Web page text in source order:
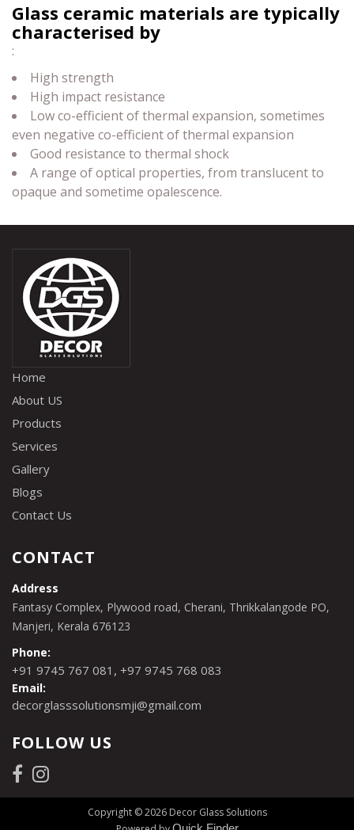
Glass ceramic materials are typically
characterised by
:
High strength
High impact resistance
Low co-efficient of thermal expansion, sometimes
even negative co-efficient of thermal expansion
Good resistance to thermal shock
A range of optical properties, from translucent to
opaque and sometime opalescence.
Home
About US
Products
Services
Gallery
Blogs
Contact Us
CONTACT
Address
Fantasy Complex, Plywood road, Cherani, Thrikkalangode PO,
Manjeri, Kerala 676123
Phone:
+91 9745 767 081 , +97 9745 768 083
Email:
decorglasssolutionsmji@gmail.com
FOLLOW US
Copyright © 2026 Decor Glass Solutions